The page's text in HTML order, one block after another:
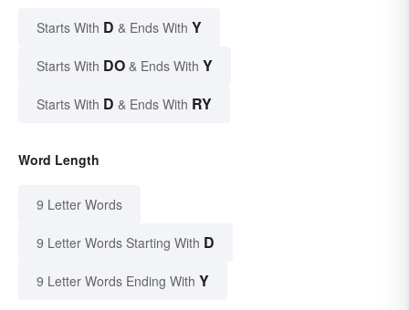
Starts With D & Ends With Y
Starts With DO & Ends With Y
Starts With D & Ends With RY
Word Length
9 Letter Words
9 Letter Words Starting With D
9 Letter Words Ending With Y